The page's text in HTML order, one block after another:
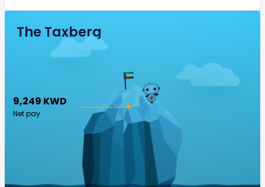
The Taxberg
9,249 KWD
Net pay